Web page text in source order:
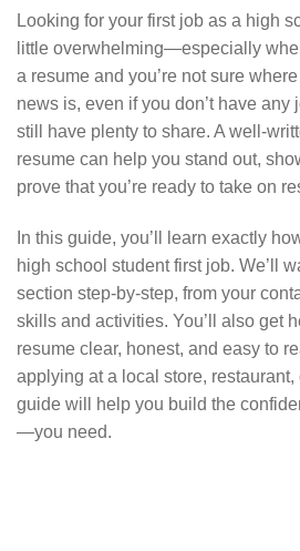
Looking for your first job as a high
little overwhelming—especially
a resume and you’re not sure
news is, even if you don’t have any
still have plenty to share. A well-
resume can help you stand out,
prove that you’re ready to take on
In this guide, you’ll learn exactly
high school student first job. We’ll
section step-by-step, from your
skills and activities. You’ll also get
resume clear, honest, and easy to
applying at a local store,
guide will help you build the
—you need.